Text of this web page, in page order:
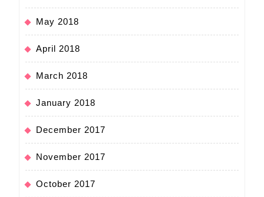
May 2018
April 2018
March 2018
January 2018
December 2017
November 2017
October 2017